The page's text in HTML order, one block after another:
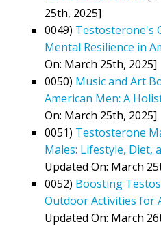
25th, 2025]
0049) Testosterone's
Mental Resilience in
On: March 25th, 2025]
0050) Music and Art
American Men: A
On: March 25th, 2025]
0051) Testosterone
Males: Lifestyle, Diet,
Updated On: March
0052) Boosting
Outdoor Activities for
Updated On: March